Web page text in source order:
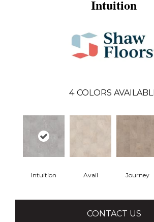
Intuition
4 COLORS
Intuition Avail Journey
CONTACT US